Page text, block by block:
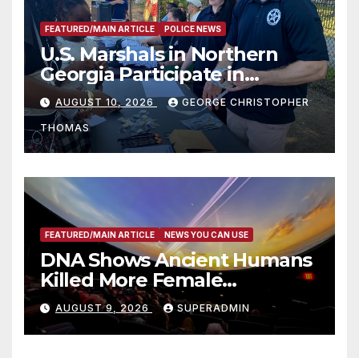
FEATURED/MAIN ARTICLE POLICE NEWS
U.S. Marshals in Northern
Georgia Participate in
Operation Adam’s Watch to
Recognize 20th Anniversary
of Adam Walsh Act
AUGUST 10, 2026 GEORGE CHRISTOPHER
THOMAS
FEATURED/MAIN ARTICLE NEWS YOU CAN USE
DNA Shows Ancient Humans
Killed More Female
Mammoths
AUGUST 9, 2026 SUPERADMIN